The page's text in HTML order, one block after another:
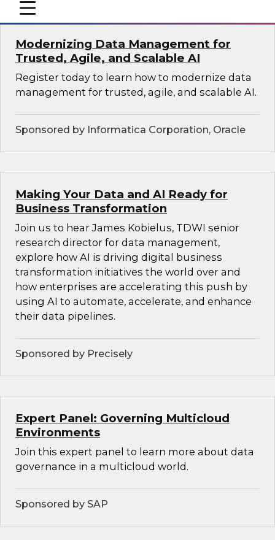
mobile toggle line
mobile toggle line
mobile toggle line
Modernizing Data Management for
Trusted, Agile, and Scalable AI
Register today to learn how to modernize data
management for trusted, agile, and scalable AI.
Sponsored by Informatica Corporation, Oracle
Making Your Data and AI Ready for
Business Transformation
Join us to hear James Kobielus, TDWI senior
research director for data management,
explore how AI is driving digital business
transformation initiatives the world over and
how enterprises are accelerating this push by
using AI to automate, accelerate, and enhance
their data pipelines.
Sponsored by Precisely
Expert Panel: Governing Multicloud
Environments
Join this expert panel to learn more about data
governance in a multicloud world.
Sponsored by SAP